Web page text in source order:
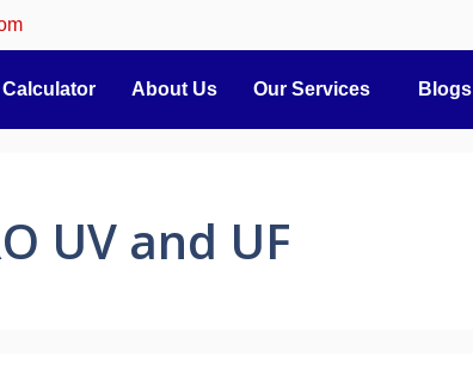
About Us Our Services Blogs
UV and UF